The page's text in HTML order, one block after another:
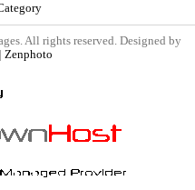
All rights reserved. Designed by
Zenphoto